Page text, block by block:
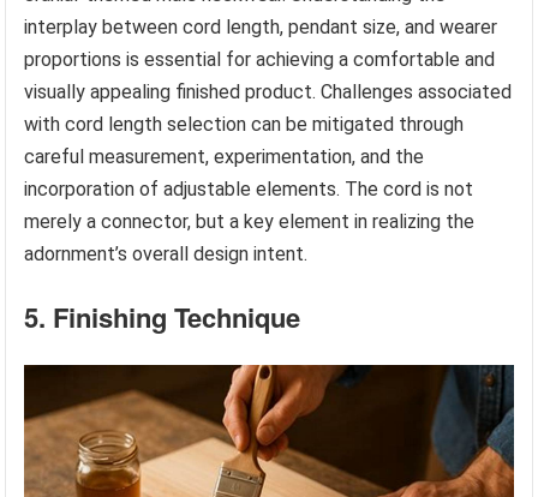
interplay between cord length, pendant size, and wearer
proportions is essential for achieving a comfortable and
visually appealing finished product. Challenges associated
with cord length selection can be mitigated through
careful measurement, experimentation, and the
incorporation of adjustable elements. The cord is not
merely a connector, but a key element in realizing the
adornment’s overall design intent.
5. Finishing Technique